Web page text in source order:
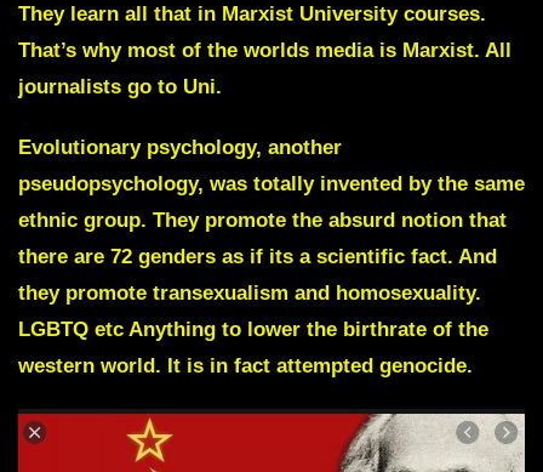
They learn all that in Marxist University courses.
That’s why most of the worlds media is Marxist. All
journalists go to Uni.
Evolutionary psychology, another
pseudopsychology, was totally invented by the same
ethnic group. They promote the absurd notion that
there are 72 genders as if its a scientific fact. And
they promote transexualism and homosexuality.
LGBTQ etc Anything to lower the birthrate of the
western world. It is in fact attempted genocide.